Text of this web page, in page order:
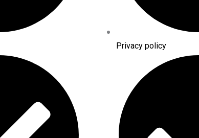
Privacy policy